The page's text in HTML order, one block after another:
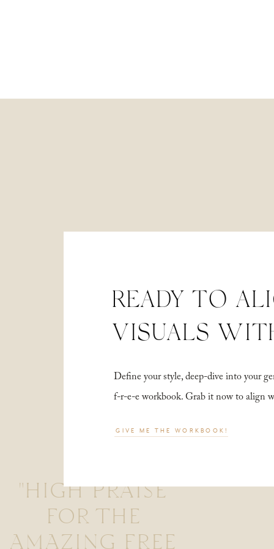
"HIGH PRAISE
FOR THE
AMAZING FREE
Define your style, deep-dive into your
f-r-e-e workbook. Grab it now to align
READY TO
VISUALS
GIVE ME THE WORKBOOK!